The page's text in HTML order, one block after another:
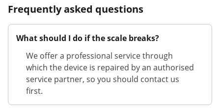
Frequently asked questions
What should I do if the scale breaks?
We offer a professional service through
which the device is repaired by an authorised
service partner, so you should contact us
first.